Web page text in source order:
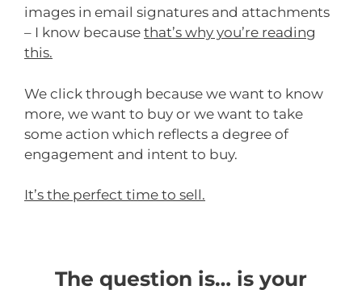
images in email signatures and attachments
– I know because that’s why you’re reading
this.
We click through because we want to know
more, we want to buy or we want to take
some action which reflects a degree of
engagement and intent to buy.
It’s the perfect time to sell.
The question is… is your